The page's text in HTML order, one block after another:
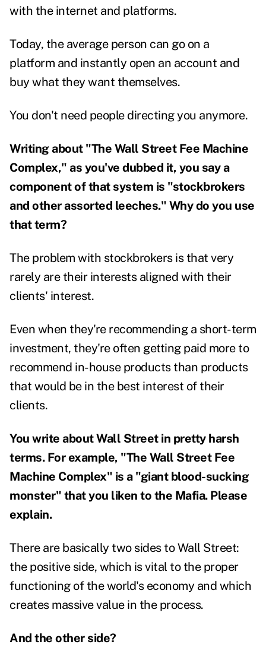
with the internet and platforms.
Today, the average person can go on a
platform and instantly open an account and
buy what they want themselves.
You don't need people directing you anymore.
Writing about "The Wall Street Fee Machine
Complex," as you've dubbed it, you say a
component of that system is "stockbrokers
and other assorted leeches." Why do you use
that term?
The problem with stockbrokers is that very
rarely are their interests aligned with their
clients' interest.
Even when they're recommending a short-term
investment, they're often getting paid more to
recommend in-house products than products
that would be in the best interest of their
clients.
You write about Wall Street in pretty harsh
terms. For example, "The Wall Street Fee
Machine Complex" is a "giant blood-sucking
monster" that you liken to the Mafia. Please
explain.
There are basically two sides to Wall Street:
the positive side, which is vital to the proper
functioning of the world's economy and which
creates massive value in the process.
And the other side?